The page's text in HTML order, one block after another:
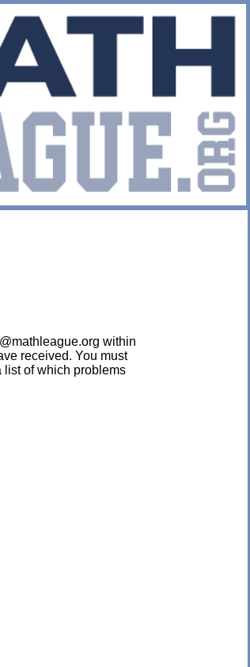
within
received. You must
list of which problems